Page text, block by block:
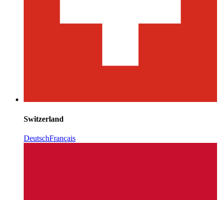
Switzerland
DeutschFrançais